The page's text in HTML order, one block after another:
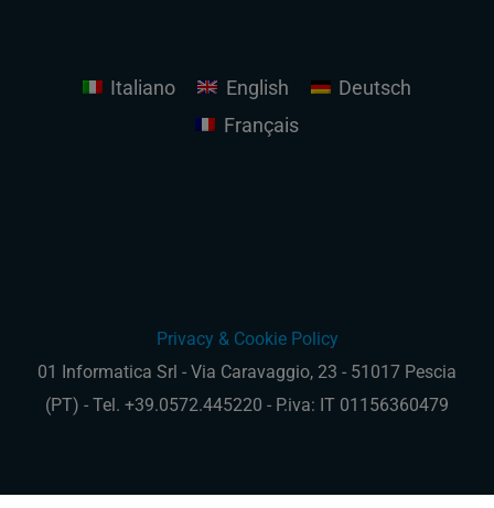
Italiano English
Deutsch
Français
Privacy & Cookie Policy
01 Informatica Srl - Via Caravaggio, 23 - 51017 Pescia
(PT) - Tel. +39.0572.445220 - P.iva: IT 01156360479